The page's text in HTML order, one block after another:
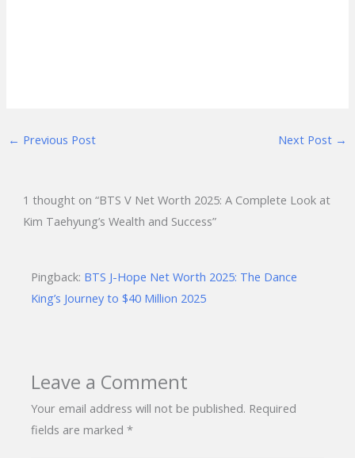
← Previous Post Next Post →
1 thought on “BTS V Net Worth 2025: A Complete Look at
Kim Taehyung’s Wealth and Success”
Pingback: BTS J-Hope Net Worth 2025: The Dance
King’s Journey to $40 Million 2025
Leave a Comment
Your email address will not be published. Required
fields are marked*